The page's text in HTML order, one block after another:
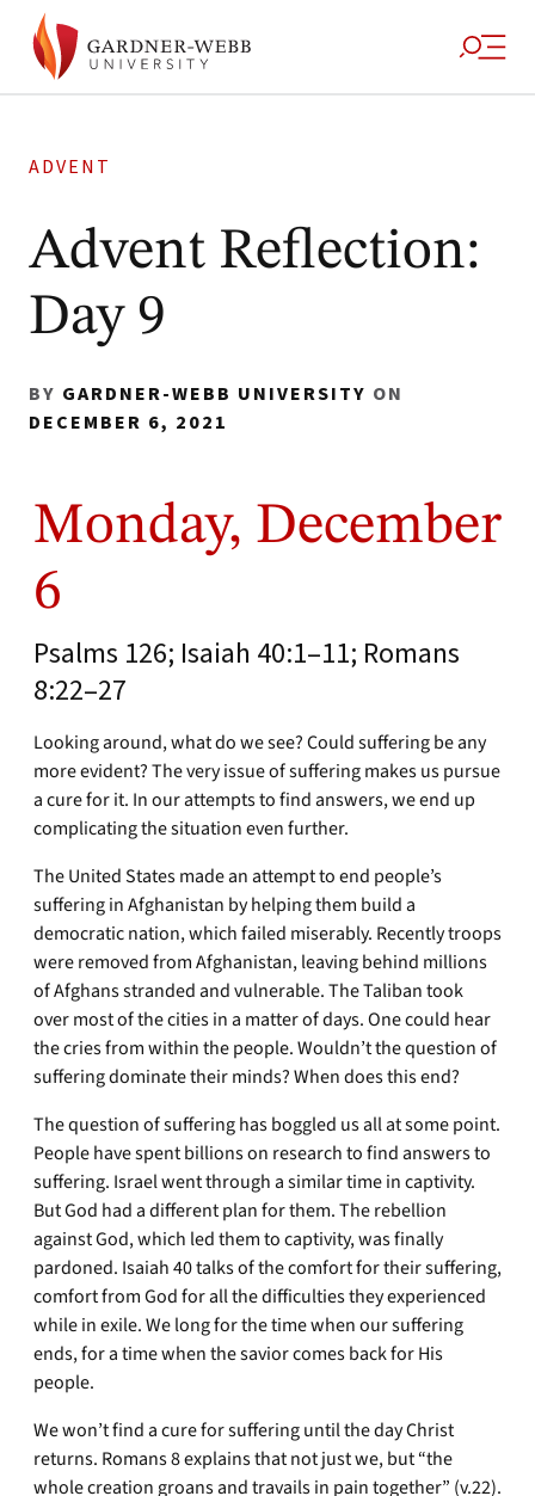
ADVENT
Advent Reflection:
Day 9
BY GARDNER-WEBB UNIVERSITY ON
DECEMBER 6, 2021
Monday, December
6
Psalms 126; Isaiah 40:1–11; Romans
8:22–27
Looking around, what do we see? Could suffering be any
more evident? The very issue of suffering makes us pursue
a cure for it. In our attempts to find answers, we end up
complicating the situation even further.
The United States made an attempt to end people’s
suffering in Afghanistan by helping them build a
democratic nation, which failed miserably. Recently troops
were removed from Afghanistan, leaving behind millions
of Afghans stranded and vulnerable. The Taliban took
over most of the cities in a matter of days. One could hear
the cries from within the people. Wouldn’t the question of
suffering dominate their minds? When does this end?
The question of suffering has boggled us all at some point.
People have spent billions on research to find answers to
suffering. Israel went through a similar time in captivity.
But God had a different plan for them. The rebellion
against God, which led them to captivity, was finally
pardoned. Isaiah 40 talks of the comfort for their suffering,
comfort from God for all the difficulties they experienced
while in exile. We long for the time when our suffering
ends, for a time when the savior comes back for His
people.
We won’t find a cure for suffering until the day Christ
returns. Romans 8 explains that not just we, but “the
whole creation groans and travails in pain together” (v.22).